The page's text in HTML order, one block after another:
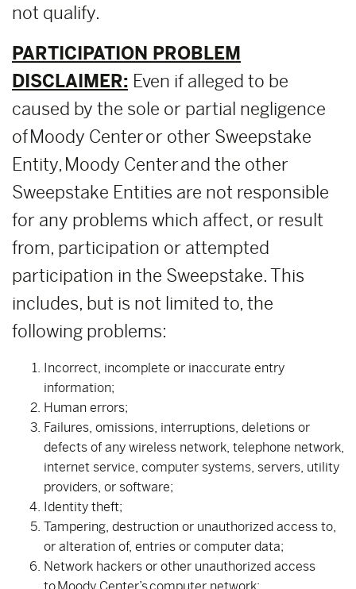
not qualify.
PARTICIPATION PROBLEM
DISCLAIMER: Even if alleged to be
caused by the sole or partial negligence
of Moody Center or other Sweepstake
Entity, Moody Center and the other
Sweepstake Entities are not responsible
for any problems which affect, or result
from, participation or attempted
participation in the Sweepstake. This
includes, but is not limited to, the
following problems:
Incorrect, incomplete or inaccurate entry
information;
Human errors;
Failures, omissions, interruptions, deletions or
defects of any wireless network, telephone network,
internet service, computer systems, servers, utility
providers, or software;
Identity theft;
Tampering, destruction or unauthorized access to,
or alteration of, entries or computer data;
Network hackers or other unauthorized access